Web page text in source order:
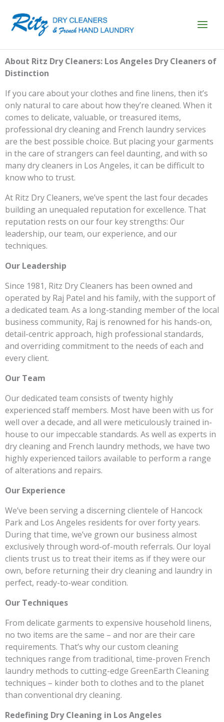
content
About Ritz Dry Cleaners: Los Angeles Dry Cleaners of
Distinction
If you care about your clothes and fine linens, then it’s
only natural to care about how they’re cleaned. When it
comes to delicate, valuable, or treasured items,
professional dry cleaning and French laundry services
are the best possible choice. But placing your garments
in the care of strangers can feel daunting, and with so
many dry cleaners in Los Angeles, it can be difficult to
know who to trust.
At Ritz Dry Cleaners, we’ve spent the last four decades
building an unequaled reputation for excellence. That
reputation rests on our four key strengths: Our
leadership, our team, our experience, and our
techniques.
Our Leadership
Since 1981, Ritz Dry Cleaners has been owned and
operated by Raj Patel and his family, with the support of
a dedicated team. As a long-standing member of the local
business community, Raj is renowned for his hands-on,
detail-centric approach, high professional standards,
and overriding commitment to the needs of each and
every client.
Our Team
Our dedicated team consists of twenty highly
experienced staff members. Most have been with us for
well over a decade, and all were meticulously trained in-
house to our impeccable standards. As well as experts in
dry cleaning and French laundry methods, we have two
highly experienced tailors available to perform a range
of alterations and repairs.
Our Experience
We’ve been serving a discerning clientele of Hancock
Park and Los Angeles residents for over forty years.
During that time, we’ve grown our business almost
exclusively through word-of-mouth referrals. Our loyal
clients trust us to treat their items as if they were our
own, before returning their dry cleaning and laundry in
perfect, ready-to-wear condition.
Our Techniques
From delicate garments to expensive household linens,
no two items are the same – and nor are their care
requirements. That’s why our custom cleaning
techniques range from traditional, time-proven French
laundry methods to cutting-edge GreenEarth Cleaning
techniques – kinder both to clothes and to the planet
than conventional dry cleaning.
Redefining Dry Cleaning in Los Angeles